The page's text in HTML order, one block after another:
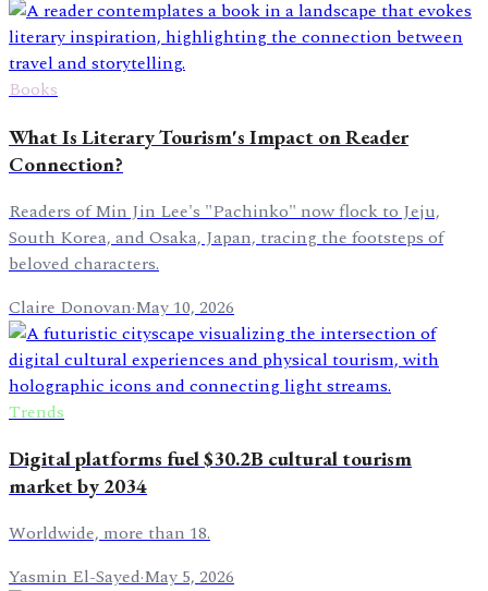
Books
What Is Literary Tourism's Impact on Reader
Connection?
Readers of Min Jin Lee's "Pachinko" now flock to Jeju,
South Korea, and Osaka, Japan, tracing the footsteps of
beloved characters.
Claire Donovan·May 10, 2026
Trends
Digital platforms fuel $30.2B cultural tourism
market by 2034
Worldwide, more than 18.
Yasmin El-Sayed·May 5, 2026